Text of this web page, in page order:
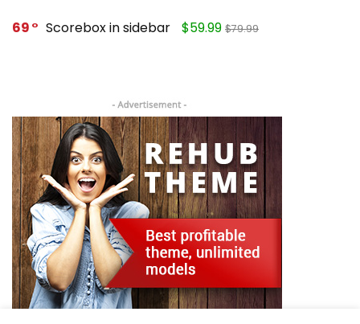
69 Scorebox in sidebar $59.99 $79.99